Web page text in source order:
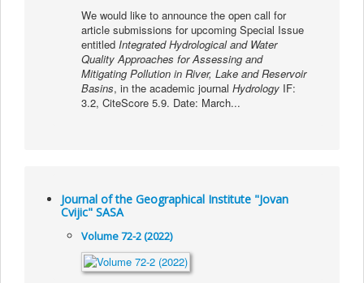
We would like to announce the open call for
article submissions for upcoming Special Issue
entitled Integrated Hydrological and Water
Quality Approaches for Assessing and
Mitigating Pollution in River, Lake and Reservoir
Basins, in the academic journal HydrologyIF:
3.2, CiteScore 5.9. Date: March...
Journal of the Geographical Institute "Jovan
Cvijic" SASA
Volume 72-2 (2022)